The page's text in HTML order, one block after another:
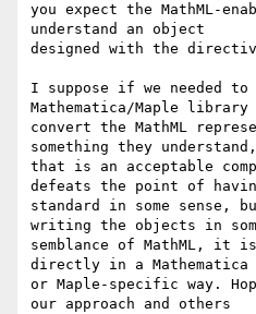
you expect the MathML-
understand an object
designed with the
I suppose if we needed
Mathematica/Maple library
convert the MathML
something they understand,
that is an acceptable
defeats the point of
standard in some sense,
writing the objects in
semblance of MathML, it
directly in a Mathematica
or Maple-specific way.
our approach and others